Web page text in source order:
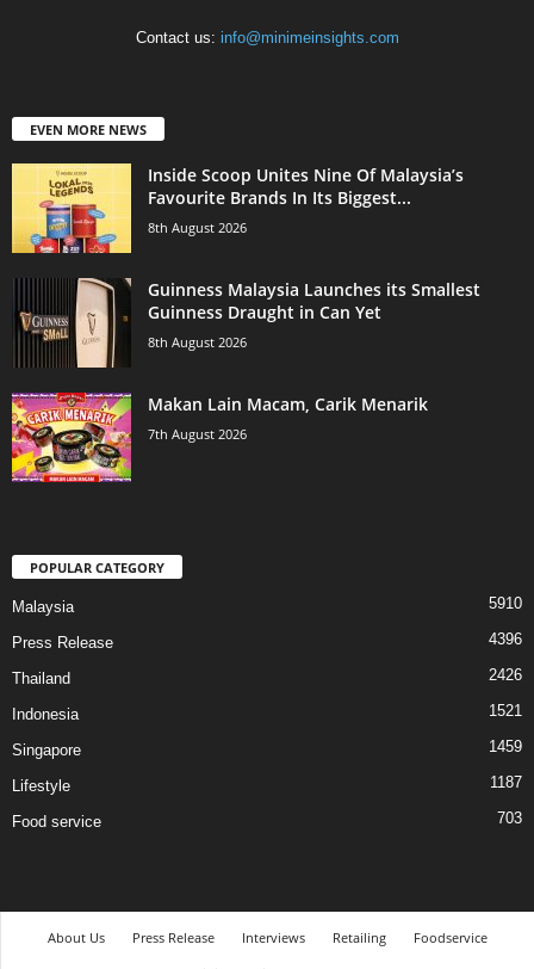
Contact us: info@minimeinsights.com
EVEN MORE NEWS
Inside Scoop Unites Nine Of Malaysia’s
Favourite Brands In Its Biggest...
8th August 2026
Guinness Malaysia Launches its Smallest
Guinness Draught in Can Yet
8th August 2026
Makan Lain Macam, Carik Menarik
7th August 2026
POPULAR CATEGORY
Malaysia 5910
Press Release 4396
Thailand 2426
Indonesia 1521
Singapore 1459
Lifestyle 1187
Food service 703
About Us Press Release Interviews Retailing
Foodservice